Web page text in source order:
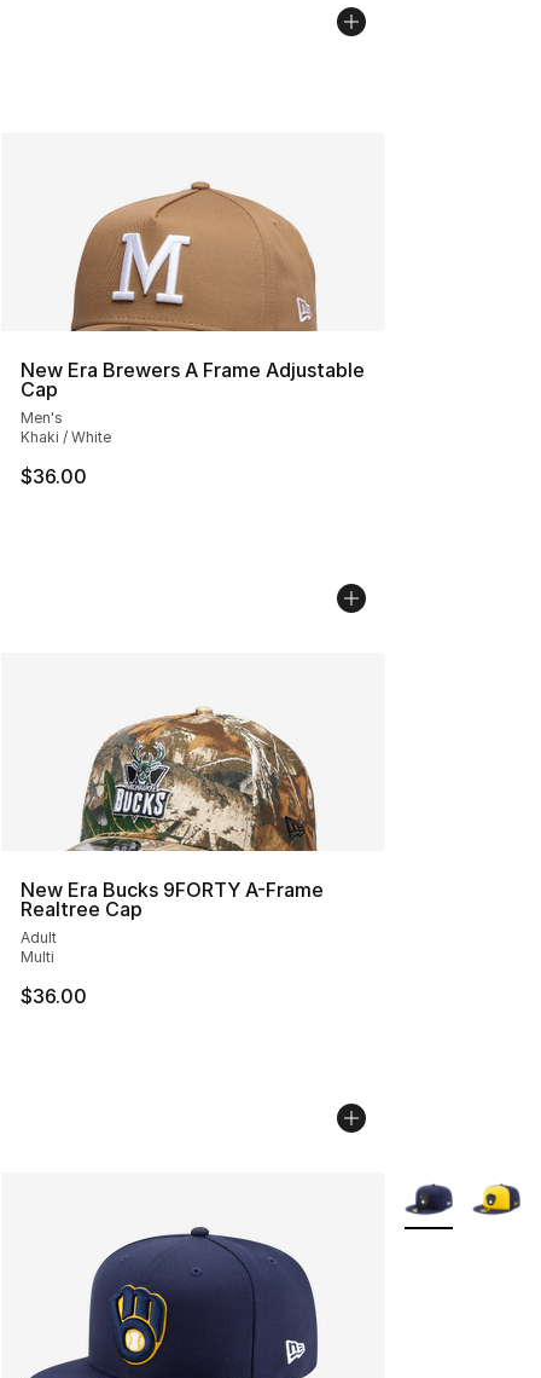
New Era Brewers A Frame Adjustable
Cap
Men's
Khaki / White
$36.00
New Era Bucks 9FORTY A-Frame
Realtree Cap
Adult
Multi
$36.00
More Colors